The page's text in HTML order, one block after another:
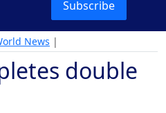
Subscribe
News |
double